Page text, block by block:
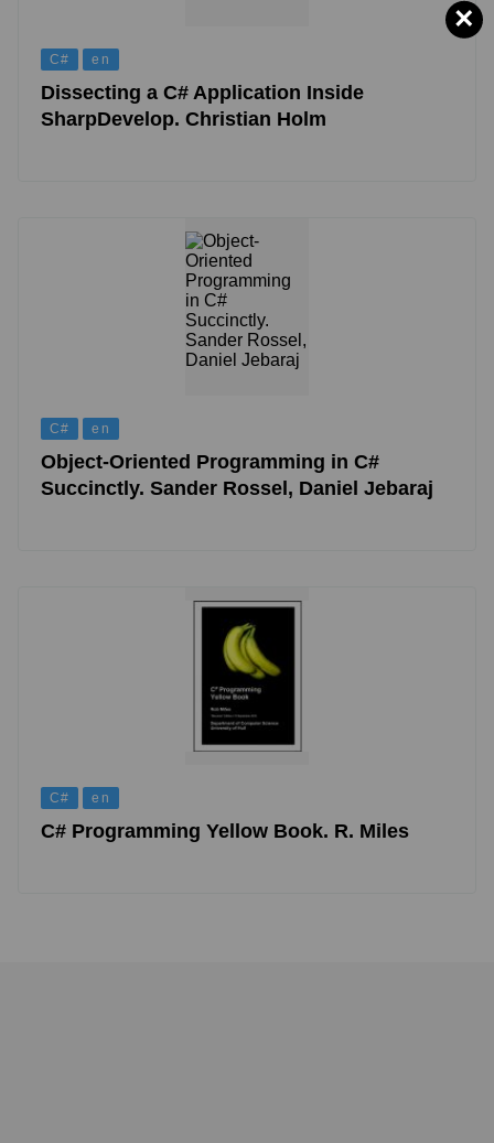
C# en
Dissecting a C# Application Inside
SharpDevelop. Christian Holm
C# en
Object-Oriented Programming in C#
Succinctly. Sander Rossel, Daniel Jebaraj
C# en
C# Programming Yellow Book. R. Miles
×